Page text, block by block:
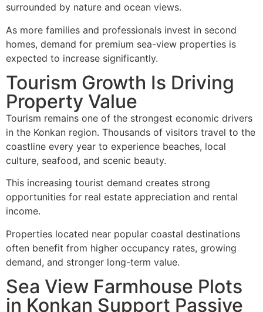
surrounded by nature and ocean views.
As more families and professionals invest in second
homes, demand for premium sea-view properties is
expected to increase significantly.
Tourism Growth Is Driving
Property Value
Tourism remains one of the strongest economic drivers
in the Konkan region. Thousands of visitors travel to the
coastline every year to experience beaches, local
culture, seafood, and scenic beauty.
This increasing tourist demand creates strong
opportunities for real estate appreciation and rental
income.
Properties located near popular coastal destinations
often benefit from higher occupancy rates, growing
demand, and stronger long-term value.
Sea View Farmhouse Plots
in Konkan Support Passive